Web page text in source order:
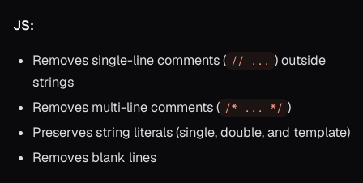
JS:
Removes single-line comments ( // ... ) outside
strings
Removes multi-line comments ( /* ... */ )
Preserves string literals (single, double, and template)
Removes blank lines